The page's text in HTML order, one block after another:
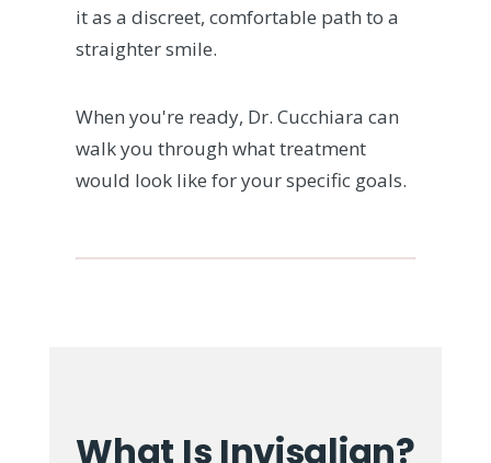
it as a discreet, comfortable path to a
straighter smile.
When you're ready, Dr. Cucchiara can
walk you through what treatment
would look like for your specific goals.
What Is Invisalign?